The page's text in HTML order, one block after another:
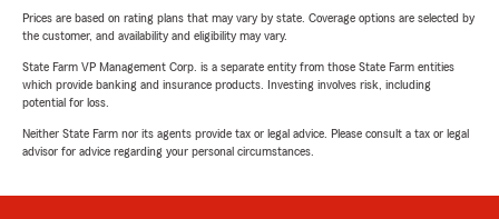
Prices are based on rating plans that may vary by state. Coverage options are selected by
the customer, and availability and eligibility may vary.
State Farm VP Management Corp. is a separate entity from those State Farm entities
which provide banking and insurance products. Investing involves risk, including
potential for loss.
Neither State Farm nor its agents provide tax or legal advice. Please consult a tax or legal
advisor for advice regarding your personal circumstances.